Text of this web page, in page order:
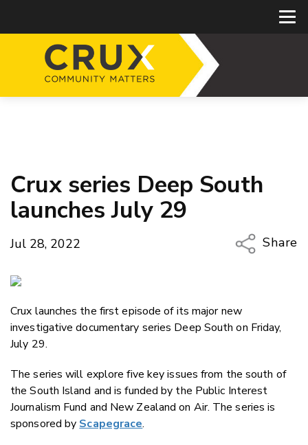
Crux series Deep South
launches July 29
Jul 28, 2022
Share
Crux launches the first episode of its major new
investigative documentary series Deep South on Friday,
July 29.
The series will explore five key issues from the south of
the South Island and is funded by the Public Interest
Journalism Fund and New Zealand on Air. The series is
sponsored by Scapegrace.